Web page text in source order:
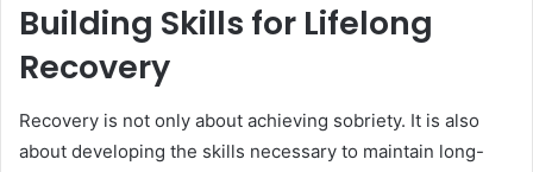
Building Skills for Lifelong
Recovery
Recovery is not only about achieving sobriety. It is also
about developing the skills necessary to maintain long-